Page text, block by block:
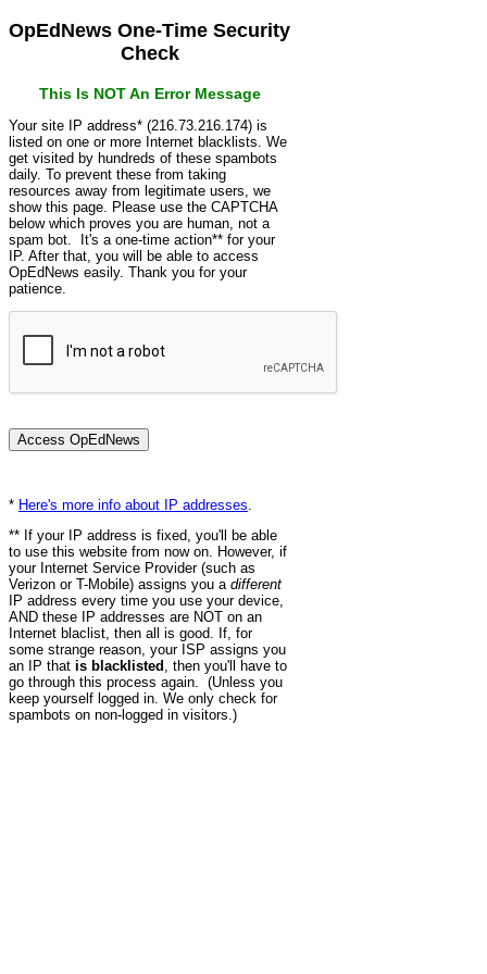
OpEdNews One-Time Security
Check
This Is NOT An Error Message
Your site IP address* (216.73.216.174) is
listed on one or more Internet blacklists. We
get visited by hundreds of these spambots
daily. To prevent these from taking
resources away from legitimate users, we
show this page. Please use the CAPTCHA
below which proves you are human, not a
spam bot. It's a one-time action** for your
IP. After that, you will be able to access
OpEdNews easily. Thank you for your
patience.
* Here's more info about IP addresses
** If your IP address is fixed, you'll be able
to use this website from now on. However, if
your Internet Service Provider (such as
Verizon or T-Mobile) assigns you a different
IP address every time you use your device,
AND these IP addresses are NOT on an
Internet blaclist, then all is good. If, for
some strange reason, your ISP assigns you
an IP that is blacklisted , then you'll have to
go through this process again. (Unless you
keep yourself logged in. We only check for
spambots on non-logged in visitors.)